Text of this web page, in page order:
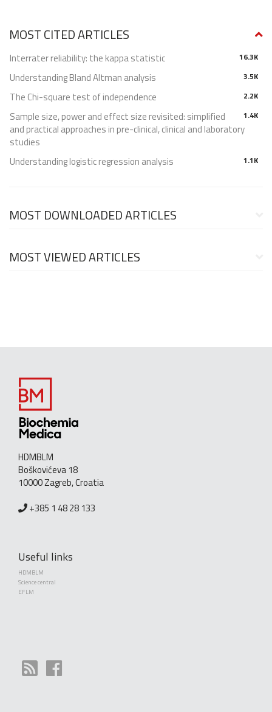
MOST CITED ARTICLES
16.3K
Interrater reliability: the kappa statistic
3.5K
Understanding Bland Altman analysis
2.2K
The Chi-square test of independence
1.4K
Sample size, power and effect size revisited: simplified
and practical approaches in pre-clinical, clinical and laboratory
studies
1.1K
Understanding logistic regression analysis
MOST DOWNLOADED ARTICLES
MOST VIEWED ARTICLES
HDMBLM
Boškovićeva 18
10000 Zagreb, Croatia
+385 1 48 28 133
Useful links
HDMBLM
Science central
EFLM